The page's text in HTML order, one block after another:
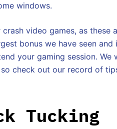
windows.
video games, as these
bonus we have seen and
your gaming session. We
check out our record of
Tucking